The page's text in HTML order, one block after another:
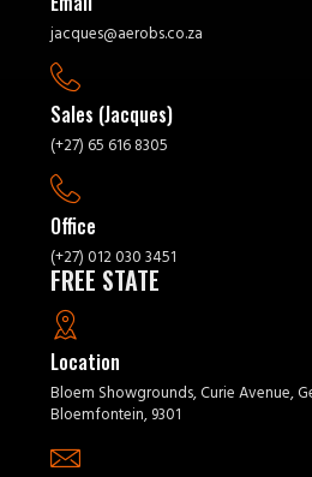
jacques@aerobs.co.za
Sales (Jacques)
(+27) 65 616 8305
Office
(+27) 012 030 3451
FREE STATE
Location
Bloem Showgrounds, Curie Avenue,
Bloemfontein, 9301